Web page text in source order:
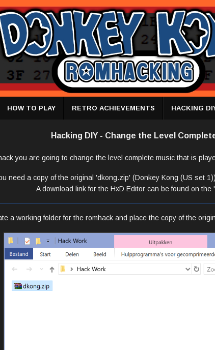
HOW TO PLAY RETRO ACHIEVEMENTS HACKING
Hacking DIY - Change the Level
you are going to change the level complete music that is
need a copy of the original 'dkong.zip' (Donkey Kong (US set
A download link for the HxD Editor can be found on the
a working folder for the romhack and place the copy of the